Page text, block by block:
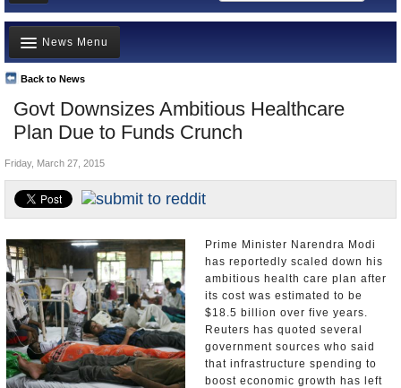
News
Meet your Government
Departments/Agencies
Blog
Govt Downsizes Ambitious Healthcare
Plan Due to Funds Crunch
Back to News
News Menu
Top Stories
Controversies
India and the World
Appointments and Resignations
Unusual News
Friday, March 27, 2015
Prime Minister Narendra Modi
has reportedly scaled down his
ambitious health care plan after
its cost was estimated to be
$18.5 billion over five years.
Reuters has quoted several
government sources who said
that infrastructure spending to
boost economic growth has left